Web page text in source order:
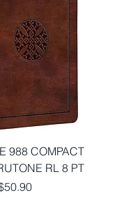
988 COMPACT
RL 8 PT